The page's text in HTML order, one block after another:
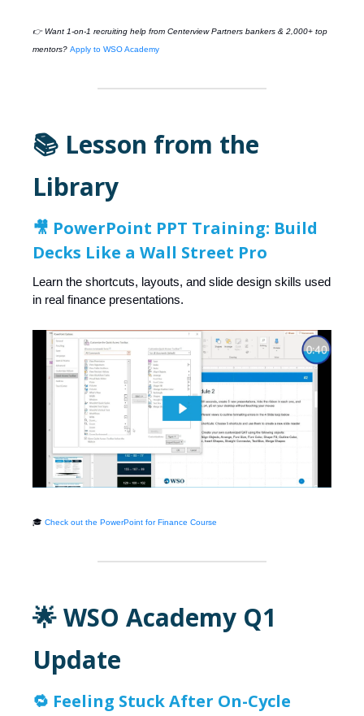
👉 Want 1-on-1 recruiting help from Centerview Partners bankers & 2,000+ top
mentors? Apply to WSO Academy
📚 Lesson from the
Library
🎥 PowerPoint PPT Training: Build
Decks Like a Wall Street Pro
Learn the shortcuts, layouts, and slide design skills used
in real finance presentations.
🎓 Check out the PowerPoint for Finance Course
🌟 WSO Academy Q1
Update
🔁 Feeling Stuck After On-Cycle